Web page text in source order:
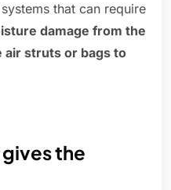
that can require
damage from the
air struts or bags to
the